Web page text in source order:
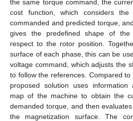
the same torque command, the
cost function, which considers
commanded and predicted torque,
gives the predefined shape of the
respect to the rotor position.
surface of each phase, this can be
voltage command, which adjusts the
to follow the references. Compared
proposed solution uses information
map of the machine to obtain the
demanded torque, and then
the magnetization surface. The